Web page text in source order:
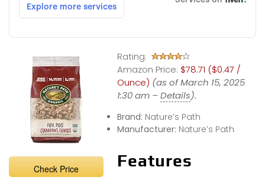
Check Price
Rating:
Amazon Price: $78.71 ($0.47 /
Ounce) (as of March 15, 2025
1:30 am –Details).
Brand: Nature’s Path
Manufacturer: Nature’s Path
Features